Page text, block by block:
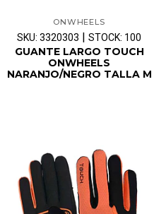
ONWHEELS
SKU: 3320303 | STOCK: 100
GUANTE LARGO TOUCH
ONWHEELS
NARANJO/NEGRO TALLA M